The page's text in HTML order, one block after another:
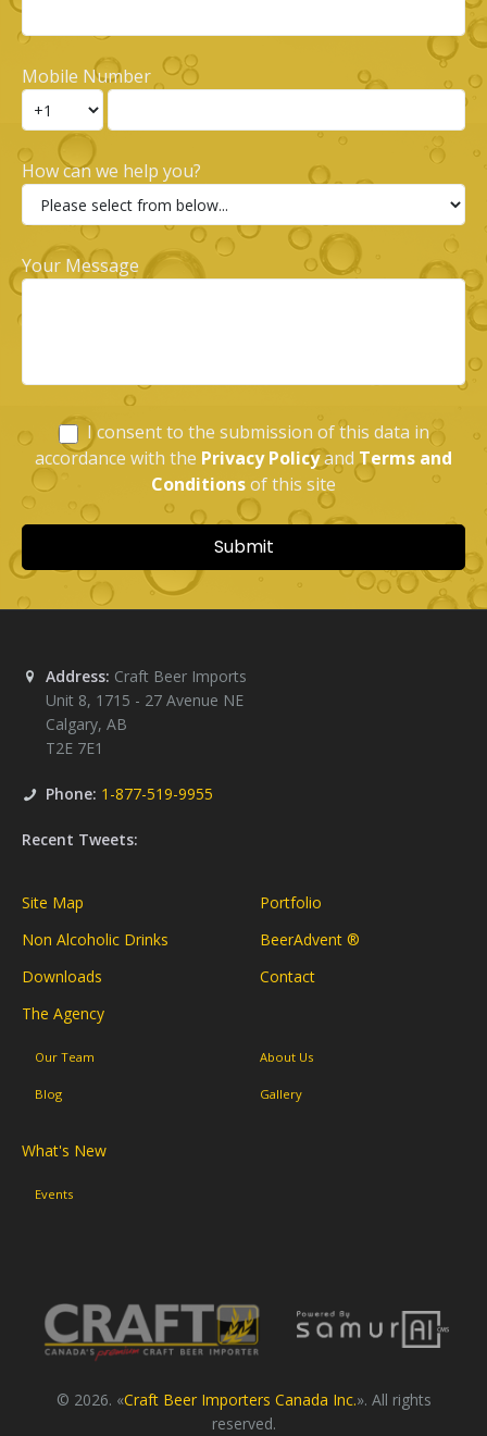
Address: Craft Beer Imports
Unit 8, 1715 - 27 Avenue NE
Calgary, AB
T2E 7E1
Phone: 1-877-519-9955
Recent Tweets:
Site Map
Portfolio
Non Alcoholic Drinks
BeerAdvent ®
Downloads
Contact
The Agency
Our Team About Us
Blog Gallery
What's New
Events
© 2026. «Craft Beer Importers Canada Inc.». All rights
reserved.